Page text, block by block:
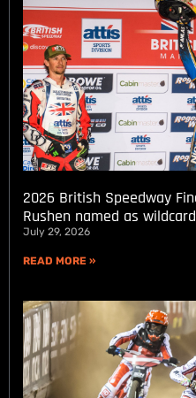
2026 British Speedway
Rushen named as
July 29, 2026
READ MORE »